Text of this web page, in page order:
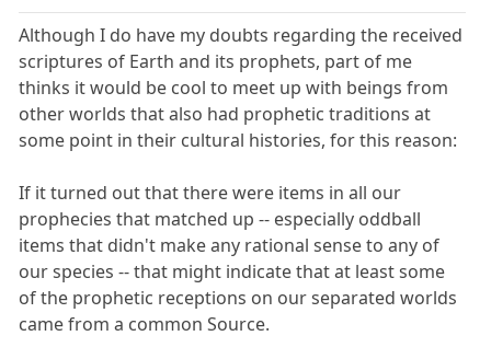
Although I do have my doubts regarding the received
scriptures of Earth and its prophets, part of me
thinks it would be cool to meet up with beings from
other worlds that also had prophetic traditions at
some point in their cultural histories, for this reason:
If it turned out that there were items in all our
prophecies that matched up -- especially oddball
items that didn't make any rational sense to any of
our species -- that might indicate that at least some
of the prophetic receptions on our separated worlds
came from a common Source.